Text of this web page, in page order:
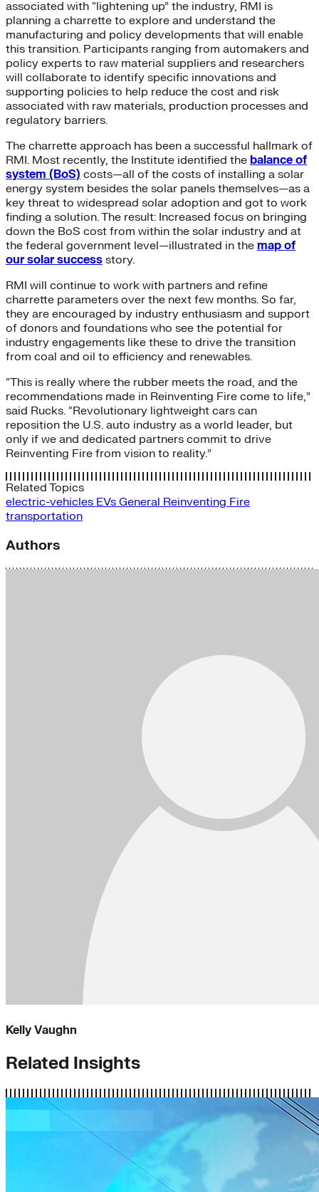
associated with “lightening up” the industry, RMI is
planning a charrette to explore and understand the
manufacturing and policy developments that will enable
this transition. Participants ranging from automakers and
policy experts to raw material suppliers and researchers
will collaborate to identify specific innovations and
supporting policies to help reduce the cost and risk
associated with raw materials, production processes and
regulatory barriers.
The charrette approach has been a successful hallmark of
RMI. Most recently, the Institute identified the balance of
system (BoS) costs—all of the costs of installing a solar
energy system besides the solar panels themselves—as a
key threat to widespread solar adoption and got to work
finding a solution. The result: Increased focus on bringing
down the BoS cost from within the solar industry and at
the federal government level—illustrated in the map of
our solar success story.
RMI will continue to work with partners and refine
charrette parameters over the next few months. So far,
they are encouraged by industry enthusiasm and support
of donors and foundations who see the potential for
industry engagements like these to drive the transition
from coal and oil to efficiency and renewables.
“This is really where the rubber meets the road, and the
recommendations made in Reinventing Fire come to life,”
said Rucks. “Revolutionary lightweight cars can
reposition the U.S. auto industry as a world leader, but
only if we and dedicated partners commit to drive
Reinventing Fire from vision to reality.”
Related Topics
electric-vehicles EVs General Reinventing Fire
transportation
Authors
Kelly Vaughn
Related Insights